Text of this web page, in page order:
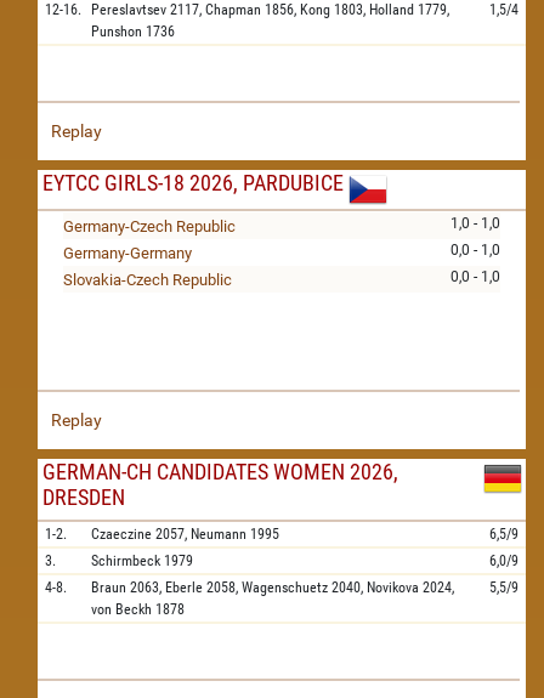
12-16. Pereslavtsev 2117, Chapman 1856, Kong 1803, Holland 1779,
Punshon 1736
1,5/4
Replay
EYTCC GIRLS-18 2026, PARDUBICE
1,0 - 1,0
Germany-Czech Republic
0,0 - 1,0
Germany-Germany
0,0 - 1,0
Slovakia-Czech Republic
Replay
GERMAN-CH CANDIDATES WOMEN 2026,
DRESDEN
1-2. Czaeczine 2057, Neumann 1995
6,5/9
3.
Schirmbeck 1979
6,0/9
4-8.
Braun 2063, Eberle 2058, Wagenschuetz 2040, Novikova 2024,
von Beckh 1878
5,5/9